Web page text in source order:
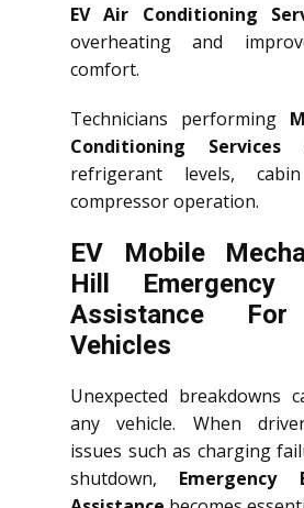
EV Air Conditioning
overheating and
comfort.
Technicians performing
Conditioning Services
refrigerant levels,
compressor operation.
EV Mobile
Hill Emergency
Assistance
Vehicles
Unexpected breakdowns
any vehicle. When
issues such as charging
shutdown, Emergency